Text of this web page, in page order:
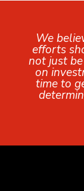
We
efforts
not just
on
time to